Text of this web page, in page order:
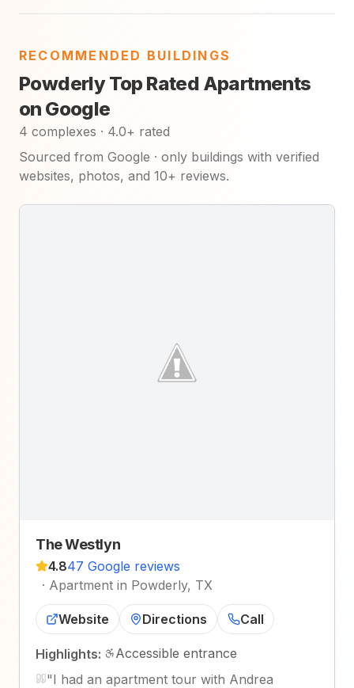
RECOMMENDED BUILDINGS
Powderly Top Rated Apartments
on Google
4 complexes · 4.0+ rated
Sourced from Google · only buildings with verified
websites, photos, and 10+ reviews.
The Westlyn
4.847 Google reviews
· Apartment in Powderly, TX
Website Directions Call
Highlights:
Accessible entrance
"I had an apartment tour with Andrea